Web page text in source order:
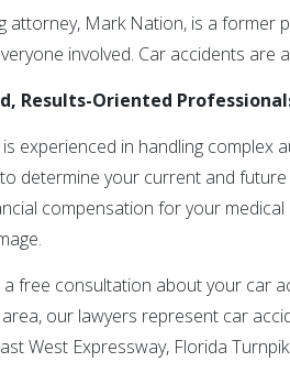
attorney, Mark Nation, is a former
involved. Car accidents are
Results-Oriented
experienced in handling complex
determine your current and
compensation for your
free consultation about your car
our lawyers represent car
West Expressway, Florida